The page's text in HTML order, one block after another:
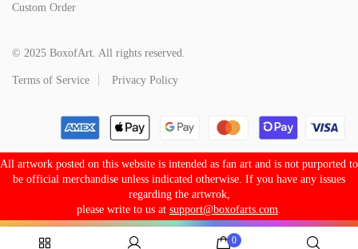
Custom Order
© 2025 BoxofArt. All rights reserved.
Terms of Service Privacy Policy
All artwork posted on this website is intended as fan art and is not purported to
be official merchandise unless indicated otherwise. If you have any issues
regarding the artwrok,
please write to us at support@boxofarts.com
0